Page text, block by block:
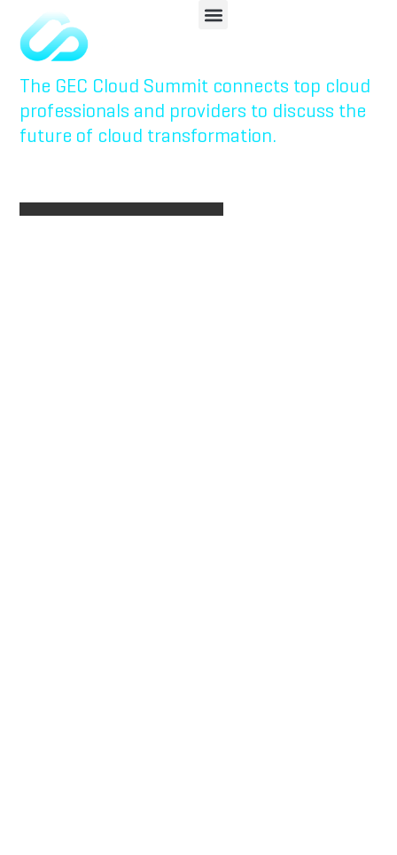
Enterprises
The GEC Cloud Summit connects top cloud
professionals and providers to discuss the
future of cloud transformation.